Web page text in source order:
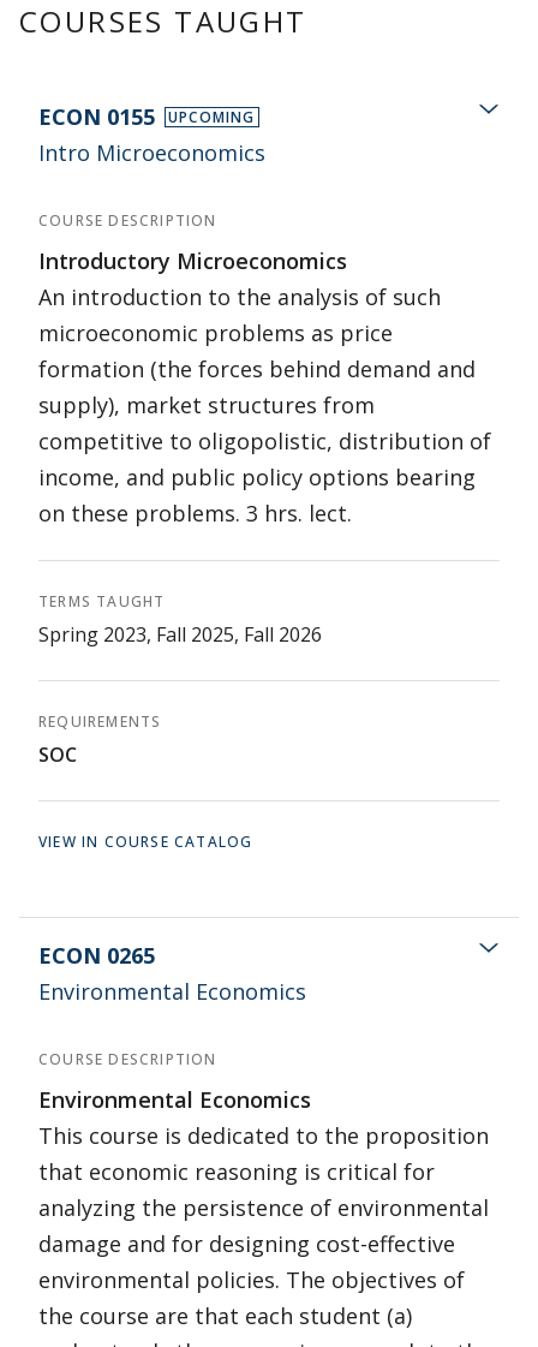
COURSES TAUGHT
ECON 0155 UPCOMING
Intro Microeconomics
COURSE DESCRIPTION
Introductory Microeconomics
An introduction to the analysis of such
microeconomic problems as price
formation (the forces behind demand and
supply), market structures from
competitive to oligopolistic, distribution of
income, and public policy options bearing
on these problems. 3 hrs. lect.
TERMS TAUGHT
Spring 2023, Fall 2025, Fall 2026
REQUIREMENTS
SOC
VIEW IN COURSE CATALOG
ECON 0265
Environmental Economics
COURSE DESCRIPTION
Environmental Economics
This course is dedicated to the proposition
that economic reasoning is critical for
analyzing the persistence of environmental
damage and for designing cost-effective
environmental policies. The objectives of
the course are that each student (a)